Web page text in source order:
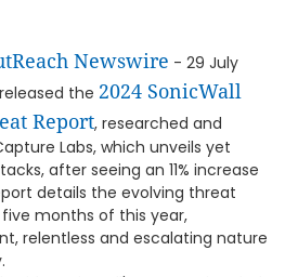
Newswire - 29 July
the 2024 SonicWall
Report, researched and
Labs, which unveils yet
after seeing an 11% increase
details the evolving threat
months of this year,
relentless and escalating nature